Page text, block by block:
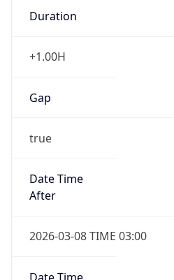
Duration
+1.00H
Gap
true
Date Time
After
2026-03-08 TIME 03:00
Date Time